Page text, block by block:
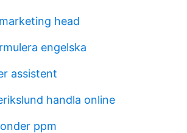
head
engelska
assistent
handla online
ppm